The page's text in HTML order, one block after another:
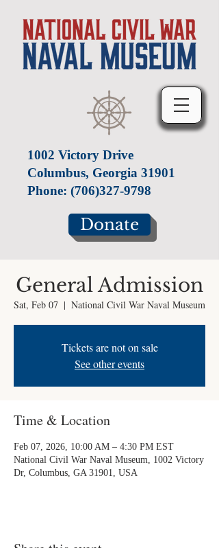
1002 Victory Drive
Columbus, Georgia 31901
Phone: (706)327-9798
Donate
General Admission
Sat, Feb 07
  |
National Civil War Naval Museum
Tickets are not on sale
See other events
Time & Location
Feb 07, 2026, 10:00 AM – 4:30 PM EST
National Civil War Naval Museum, 1002 Victory
Dr, Columbus, GA 31901, USA